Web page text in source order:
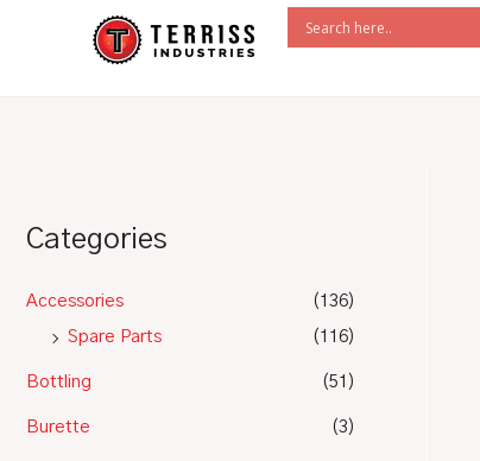
Categories
Accessories
(136)
Spare Parts
(116)
Bottling (51)
Burette (3)